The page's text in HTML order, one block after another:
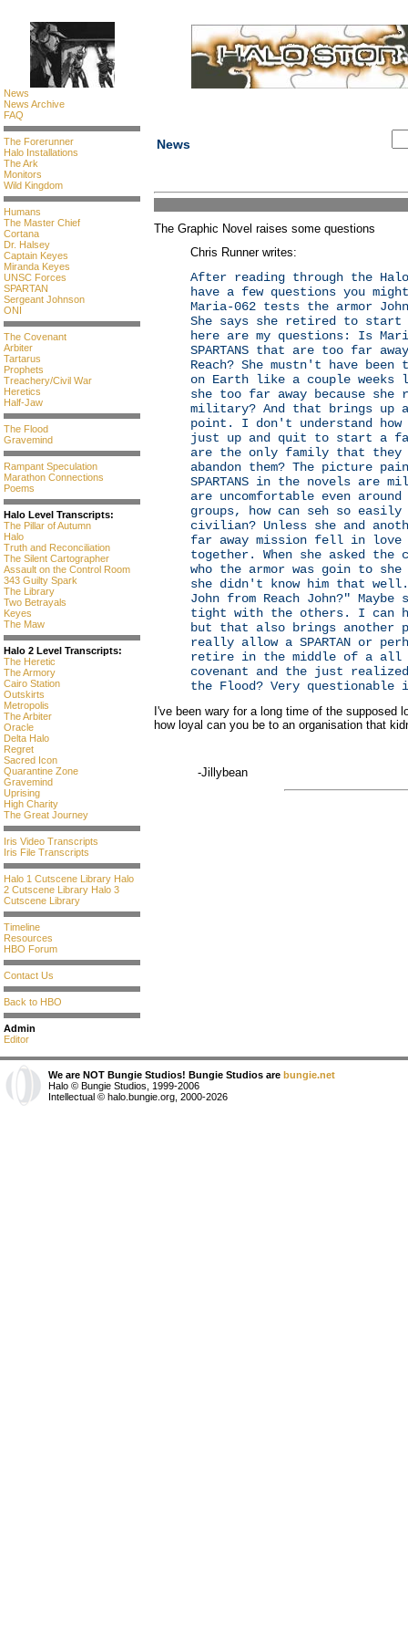
News
News Archive
FAQ
The Forerunner
Halo Installations
The Ark
Monitors
Wild Kingdom
Humans
The Master Chief
Cortana
Dr. Halsey
Captain Keyes
Miranda Keyes
UNSC Forces
SPARTAN
Sergeant Johnson
ONI
The Covenant
Arbiter
Tartarus
Prophets
Treachery/Civil War
Heretics
Half-Jaw
The Flood
Gravemind
Rampant Speculation
Marathon Connections
Poems
Halo Level Transcripts:
The Pillar of Autumn
Halo
Truth and Reconciliation
The Silent Cartographer
Assault on the Control Room
343 Guilty Spark
The Library
Two Betrayals
Keyes
The Maw
Halo 2 Level Transcripts:
The Heretic
The Armory
Cairo Station
Outskirts
Metropolis
The Arbiter
Oracle
Delta Halo
Regret
Sacred Icon
Quarantine Zone
Gravemind
Uprising
High Charity
The Great Journey
Iris Video Transcripts
Iris File Transcripts
Halo 1 Cutscene Library Halo
2 Cutscene Library Halo 3
Cutscene Library
Timeline
Resources
HBO Forum
Contact Us
Back to HBO
Admin
Editor
News
The Graphic Novel raises some questions
Chris Runner writes:
After reading through the
have a few questions you
Maria-062 tests the armor
She says she retired to start
here are my questions: Is
SPARTANS that are too far
Reach? She mustn't have
on Earth like a couple weeks
she too far away because
military? And that brings up
point. I don't understand
just up and quit to start a
are the only family that they
abandon them? The picture
SPARTANS in the novels are
are uncomfortable even
groups, how can seh so
civilian? Unless she and
far away mission fell in love
together. When she asked the
who the armor was goin to
she didn't know him that well.
John from Reach John?"
tight with the others. I can
but that also brings another
really allow a SPARTAN or
retire in the middle of a all
covenant and the just
the Flood? Very questionable
I've been wary for a long time of the supposed
how loyal can you be to an organisation that
-Jillybean
We are NOT Bungie Studios! Bungie Studios are bungie.net
Halo © Bungie Studios, 1999-2006
Intellectual © halo.bungie.org, 2000-2026